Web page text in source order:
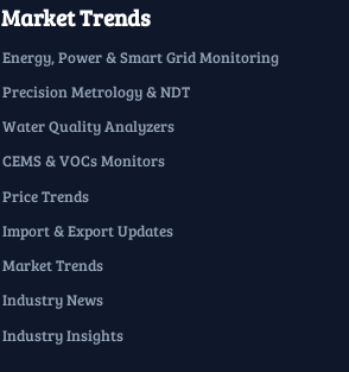
Market Trends
Energy, Power & Smart Grid Monitoring
Precision Metrology & NDT
Water Quality Analyzers
CEMS & VOCs Monitors
Price Trends
Import & Export Updates
Market Trends
Industry News
Industry Insights